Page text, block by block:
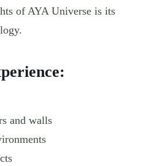
of AYA Universe is its
and walls